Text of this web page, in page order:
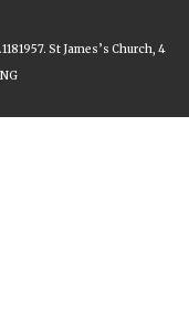
St James’s Church, 4